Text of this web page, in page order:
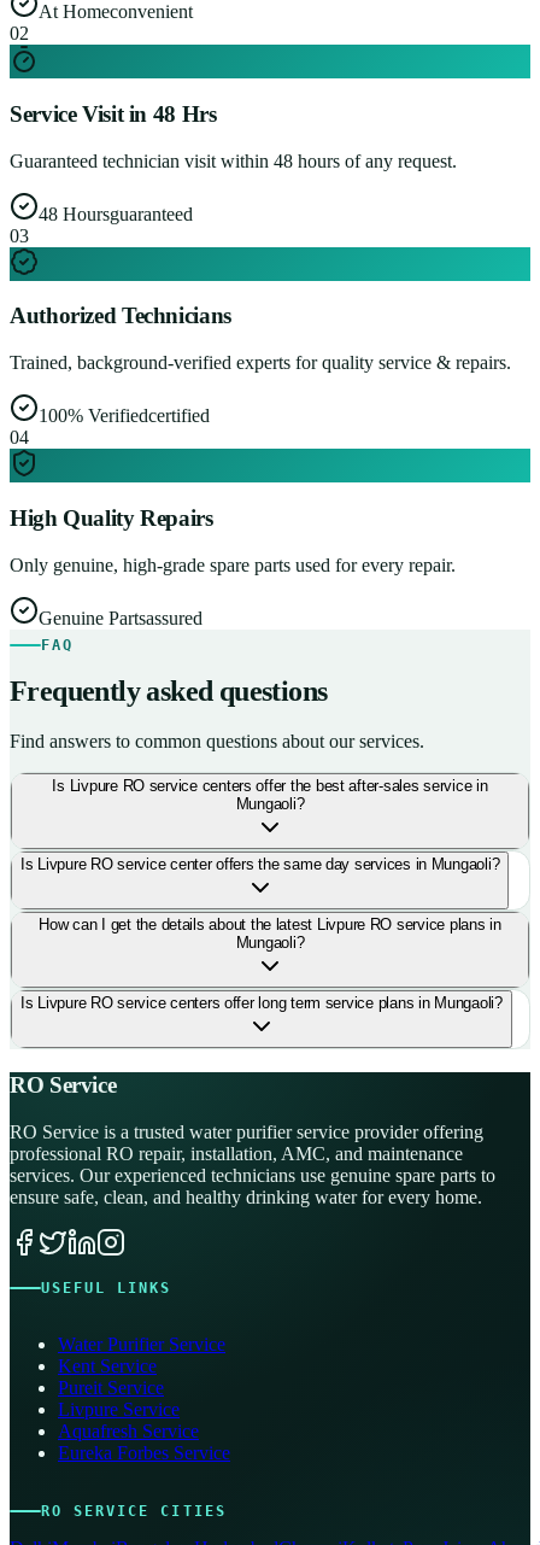
At Homeconvenient
02
Service Visit in 48 Hrs
Guaranteed technician visit within 48 hours of any request.
48 Hoursguaranteed
03
Authorized Technicians
Trained, background-verified experts for quality service & repairs.
100% Verifiedcertified
04
High Quality Repairs
Only genuine, high-grade spare parts used for every repair.
Genuine Partsassured
FAQ
Frequently asked questions
Find answers to common questions about our services.
Is Livpure RO service centers offer the best after-sales service in
Mungaoli?
Is Livpure RO service center offers the same day services in Mungaoli?
How can I get the details about the latest Livpure RO service plans in
Mungaoli?
Is Livpure RO service centers offer long term service plans in Mungaoli?
RO Service
RO Service is a trusted water purifier service provider offering
professional RO repair, installation, AMC, and maintenance
services. Our experienced technicians use genuine spare parts to
ensure safe, clean, and healthy drinking water for every home.
USEFUL LINKS
Water Purifier Service
Kent Service
Pureit Service
Livpure Service
Aquafresh Service
Eureka Forbes Service
RO SERVICE CITIES